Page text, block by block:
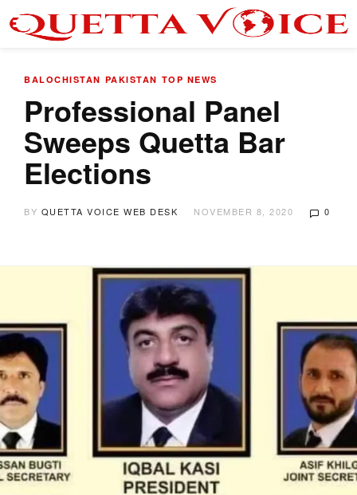
BALOCHISTAN PAKISTAN TOP NEWS
Professional Panel
Sweeps Quetta Bar
Elections
BY QUETTA VOICE WEB DESK NOVEMBER 8, 2020 0